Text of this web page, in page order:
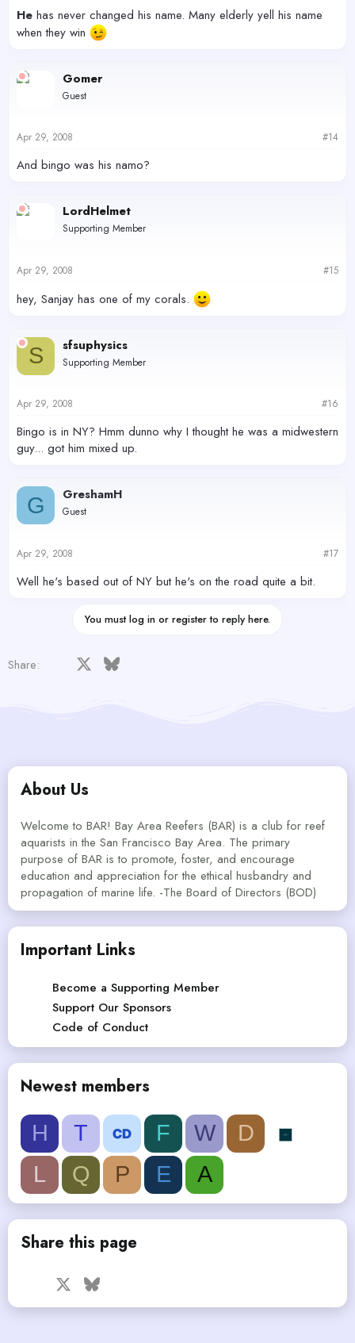
He has never changed his name. Many elderly yell his name
when they win
Gomer
Guest
Apr 29, 2008 #14
And bingo was his namo?
LordHelmet
Supporting Member
Apr 29, 2008 #15
hey, Sanjay has one of my corals.
S sfsuphysics
Supporting Member
Apr 29, 2008 #16
Bingo is in NY? Hmm dunno why I thought he was a midwestern
guy... got him mixed up.
G GreshamH
Guest
Apr 29, 2008 #17
Well he's based out of NY but he's on the road quite a bit.
You must log in or register to reply here.
Share: Facebook Bluesky
About Us
Welcome to BAR! Bay Area Reefers (BAR) is a club for reef
aquarists in the San Francisco Bay Area. The primary
purpose of BAR is to promote, foster, and encourage
education and appreciation for the ethical husbandry and
propagation of marine life. -The Board of Directors (BOD)
Important Links
Become a Supporting Member
Support Our Sponsors
Code of Conduct
Newest members
H T F W
D
L
Q P E A
Share this page
Facebook Bluesky